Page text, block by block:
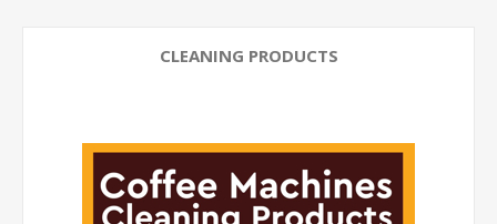
CLEANING PRODUCTS